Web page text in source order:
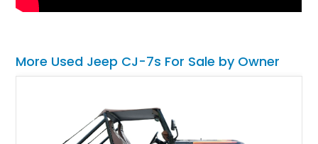
More Used Jeep CJ-7s For Sale by Owner